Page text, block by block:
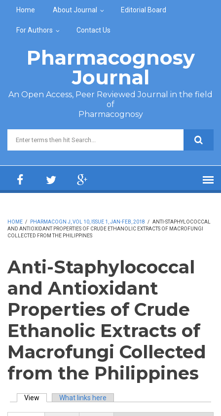
Home About Journal Editorial Board
For Authors Contact Us
Pharmacognosy
Journal
An Open Access, Peer Reviewed Journal in the field
of
Pharmacognosy
Search form
HOME / PHARMACOGN J, VOL 10, ISSUE 1, JAN-FEB, 2018 / ANTI-STAPHYLOCOCCAL
AND ANTIOXIDANT PROPERTIES OF CRUDE ETHANOLIC EXTRACTS OF MACROFUNGI
COLLECTED FROM THE PHILIPPINES
Anti-Staphylococcal
and Antioxidant
Properties of Crude
Ethanolic Extracts of
Macrofungi Collected
from the Philippines
Primary tabs
View (active tab)What links here